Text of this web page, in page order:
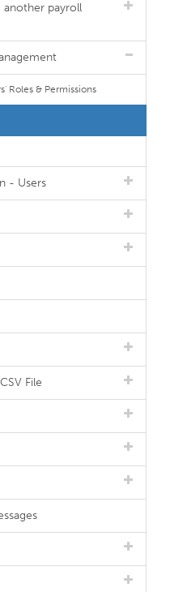
another payroll
Roles & Permissions
- Users
File